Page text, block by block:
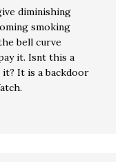
diminishing
smoking
bell curve
it. Isnt this a
it? It is a backdoor